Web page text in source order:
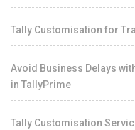
Tally Customisation for
Avoid Business Delays
in TallyPrime
Tally Customisation